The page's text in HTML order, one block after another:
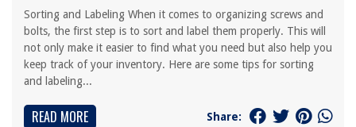
Sorting and Labeling When it comes to organizing screws and
bolts, the first step is to sort and label them properly. This will
not only make it easier to find what you need but also help you
keep track of your inventory. Here are some tips for sorting
and labeling...
READ MORE Share: